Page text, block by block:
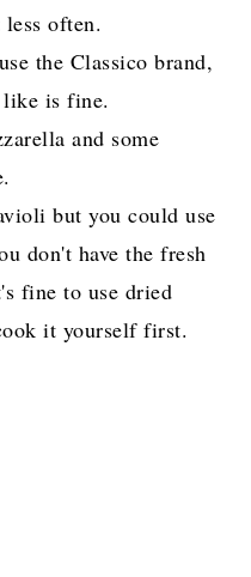
often.
the Classico brand,
like is fine.
and some
but you could use
don't have the fresh
fine to use dried
it yourself first.